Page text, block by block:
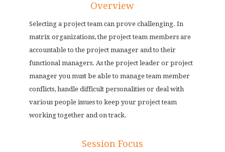
Overview
Selecting a project team can prove challenging. In
matrix organizations, the project team members are
accountable to the project manager and to their
functional managers. As the project leader or project
manager you must be able to manage team member
conflicts, handle difficult personalities or deal with
various people issues to keep your project team
working together and on track.
Session Focus